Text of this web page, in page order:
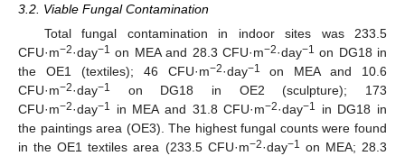
3.2. Viable Fungal Contamination
Total fungal contamination in indoor sites was 233.5
CFU·m−2·day−1 on MEA and 28.3 CFU·m−2·day−1 on DG18 in
the OE1 (textiles); 46 CFU·m−2·day−1
on MEA and 10.6
CFU·m−2·day−1
on DG18 in OE2 (sculpture); 173
CFU·m−2·day−1 in MEA and 31.8 CFU·m−2·day−1
in DG18 in
the paintings area (OE3). The highest fungal counts were found
in the OE1 textiles area (233.5 CFU·m−2·day−1 on MEA; 28.3